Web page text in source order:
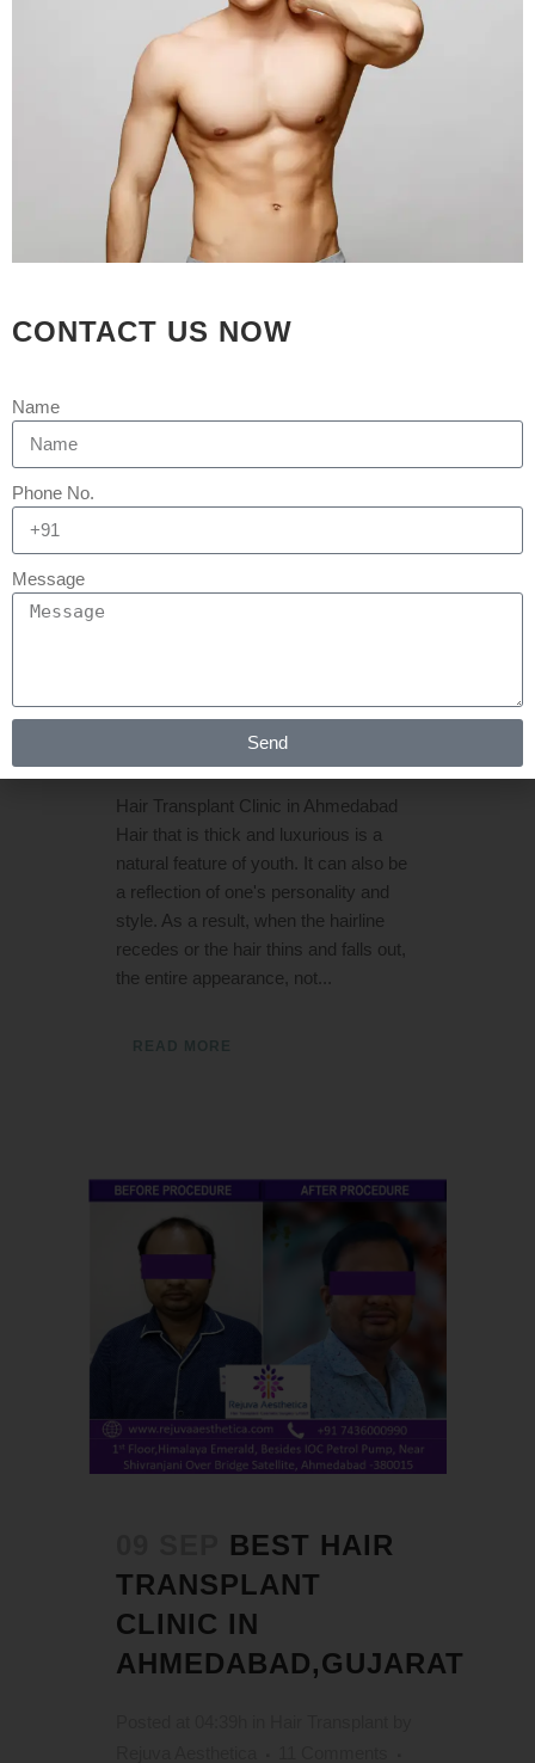
stages. At an affordable price, we
provide...
READ MORE
19 MAY BEST HAIR
TRANSPLANT
Posted at 11:36hinHair Transplant by
Rejuva Aesthetica
0 Comments
Hair Transplant Clinic in Ahmedabad
Hair that is thick and luxurious is a
natural feature of youth. It can also be
a reflection of one's personality and
style. As a result, when the hairline
recedes or the hair thins and falls out,
the entire appearance, not...
READ MORE
BEST HAIR
TRANSPLANT
CLINIC IN
AHMEDABAD,GUJARAT
CONTACT US NOW
Name
Phone No.
Message
Send